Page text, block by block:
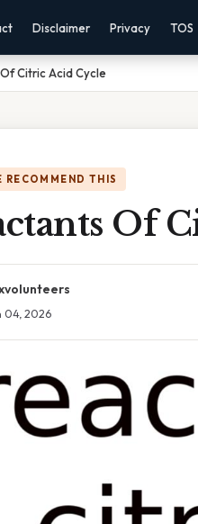
Disclaimer Privacy TOS
Citric Acid Cycle
RECOMMEND THIS
Of
04, 2026